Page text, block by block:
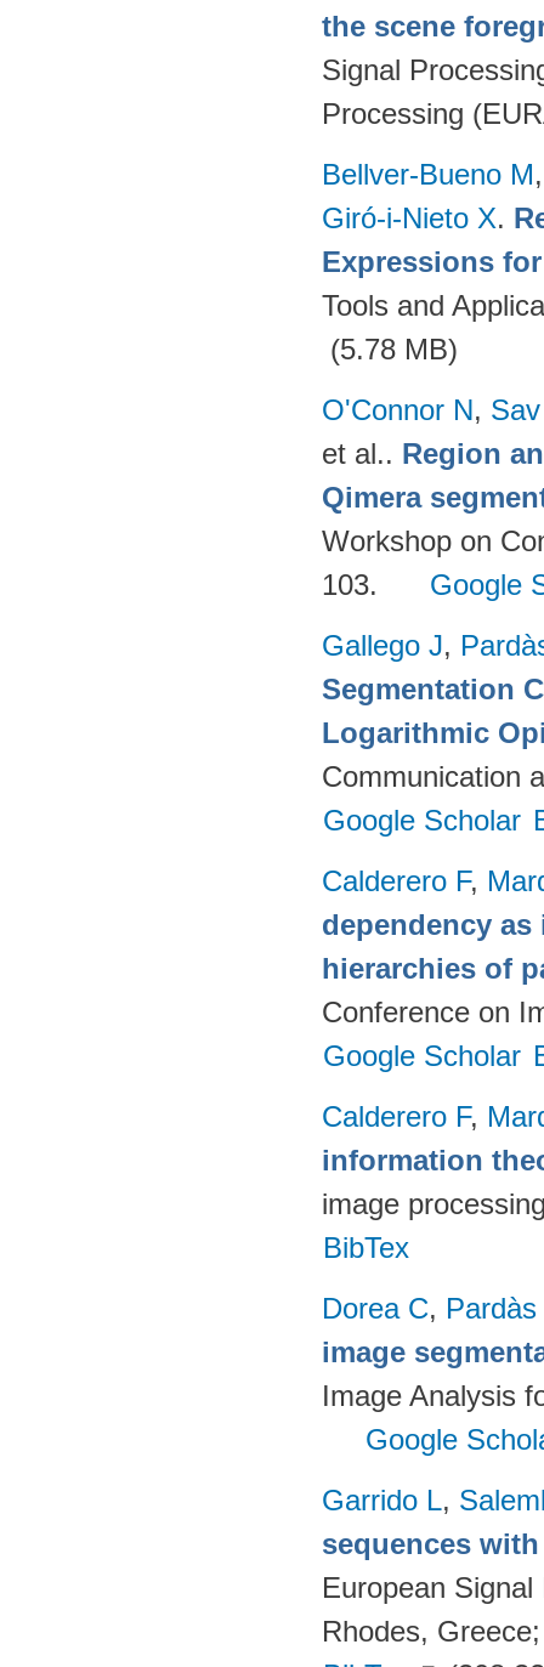
the scene
Signal
Processing
Bellver-Bueno M
Giró-i-Nieto X.
Expressions
Tools and
(5.78 MB)
O'Connor N,
et al.. Region
Qimera
Workshop on
103.
Google
Gallego J,
Segmentation
Logarithmic
Communication
Google Scholar
Calderero F,
dependency
hierarchies of
Conference on
Google Scholar
Calderero F,
information
image
BibTex
Dorea C,
image
Image Analysis
Google
Garrido L,
sequences
European
Rhodes,